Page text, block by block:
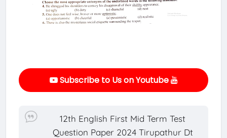
Subscribe to Us on Youtube
12th English First Mid Term Test
Question Paper 2024 Tirupathur Dt